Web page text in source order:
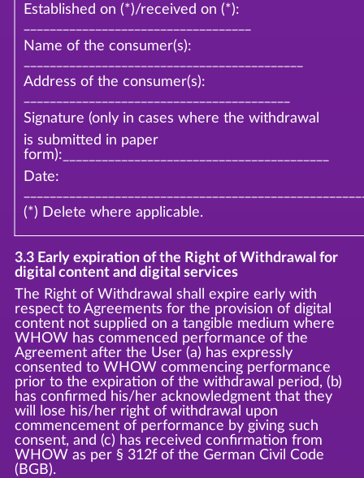
Established on (*)/received on (*):
Name of the consumer(s):
Address of the consumer(s):
Signature (only in cases where the withdrawal
is submitted in paper
form):_________________________________________
Date:
(*) Delete where applicable.
3.3 Early expiration of the Right of Withdrawal for
digital content and digital services
The Right of Withdrawal shall expire early with
respect to Agreements for the provision of digital
content not supplied on a tangible medium where
WHOW has commenced performance of the
Agreement after the User (a) has expressly
consented to WHOW commencing performance
prior to the expiration of the withdrawal period, (b)
has confirmed his/her acknowledgment that they
will lose his/her right of withdrawal upon
commencement of performance by giving such
consent, and (c) has received confirmation from
WHOW as per § 312f of the German Civil Code
(BGB).